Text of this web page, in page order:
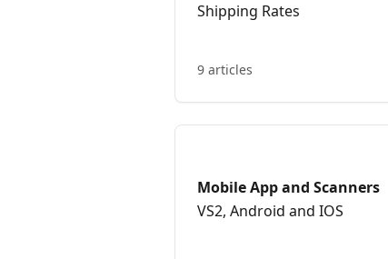
Shipping Rates
9 articles
Mobile App and Scanners
VS2, Android and IOS